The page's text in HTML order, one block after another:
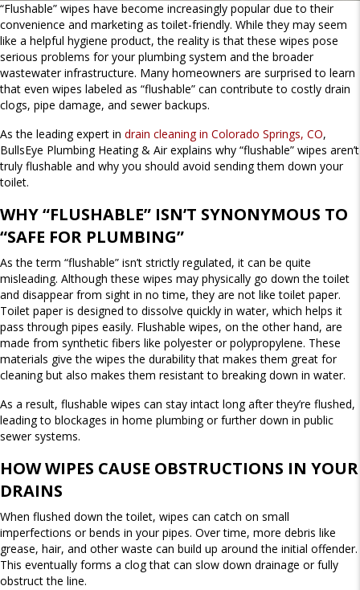
“Flushable” wipes have become increasingly popular due to their
convenience and marketing as toilet-friendly. While they may seem
like a helpful hygiene product, the reality is that these wipes pose
serious problems for your plumbing system and the broader
wastewater infrastructure. Many homeowners are surprised to learn
that even wipes labeled as “flushable” can contribute to costly drain
clogs, pipe damage, and sewer backups.
As the leading expert in drain cleaning in Colorado Springs, CO,
BullsEye Plumbing Heating & Air explains why “flushable” wipes aren’t
truly flushable and why you should avoid sending them down your
toilet.
WHY “FLUSHABLE” ISN’T SYNONYMOUS TO
“SAFE FOR PLUMBING”
As the term “flushable” isn’t strictly regulated, it can be quite
misleading. Although these wipes may physically go down the toilet
and disappear from sight in no time, they are not like toilet paper.
Toilet paper is designed to dissolve quickly in water, which helps it
pass through pipes easily. Flushable wipes, on the other hand, are
made from synthetic fibers like polyester or polypropylene. These
materials give the wipes the durability that makes them great for
cleaning but also makes them resistant to breaking down in water.
As a result, flushable wipes can stay intact long after they’re flushed,
leading to blockages in home plumbing or further down in public
sewer systems.
HOW WIPES CAUSE OBSTRUCTIONS IN YOUR
DRAINS
When flushed down the toilet, wipes can catch on small
imperfections or bends in your pipes. Over time, more debris like
grease, hair, and other waste can build up around the initial offender.
This eventually forms a clog that can slow down drainage or fully
obstruct the line.